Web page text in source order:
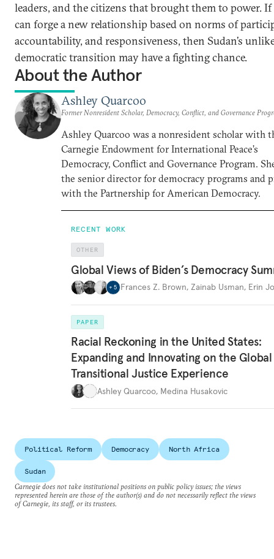
leaders, and the citizens that brought them to power.
can forge a new relationship based on norms of
accountability, and responsiveness, then Sudan’s
democratic transition may have a fighting chance.
About the Author
Ashley Quarcoo
Former Nonresident Scholar, Democracy, Conflict, and Governance
Ashley Quarcoo was a nonresident scholar with
Carnegie Endowment for International Peace’s
Democracy, Conflict and Governance Program.
the senior director for democracy programs and
with the Partnership for American Democracy.
RECENT WORK
OTHER
Global Views of Biden’s Democracy
+ 5 Frances Z. Brown, Zainab Usman, Erin
PAPER
Racial Reckoning in the United States:
Expanding and Innovating on the Global
Transitional Justice Experience
Ashley Quarcoo, Medina Husakovic
Political Reform Democracy North Africa
Sudan
Carnegie does not take institutional positions on public policy issues; the views
represented herein are those of the author(s) and do not necessarily reflect the views
of Carnegie, its staff, or its trustees.